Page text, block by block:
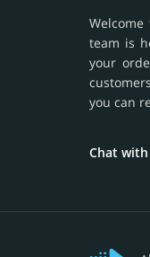
team is
your
you can
Chat